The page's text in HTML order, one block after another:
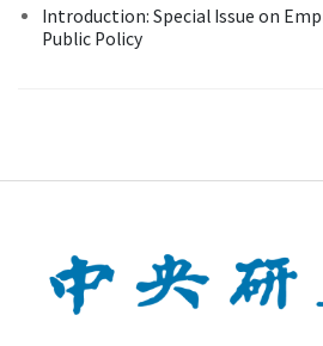
Introduction: Special Issue on
Public Policy